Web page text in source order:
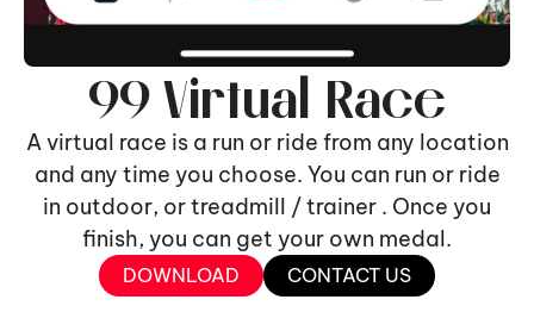
99 Virtual Race
A virtual race is a run or ride from any location
and any time you choose. You can run or ride
in outdoor, or treadmill / trainer . Once you
finish, you can get your own medal.
DOWNLOAD CONTACT US